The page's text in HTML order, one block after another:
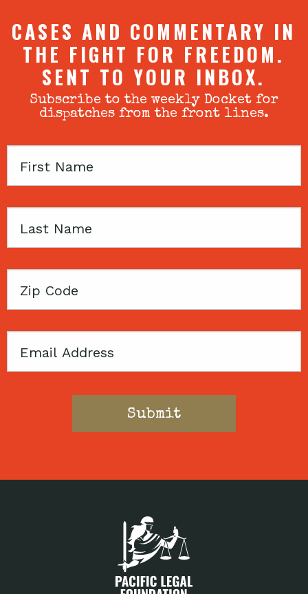
CASES AND COMMENTARY IN
THE FIGHT FOR FREEDOM.
SENT TO YOUR INBOX.
Subscribe to the weekly Docket for
dispatches from the front lines.
First
Last
Zip
Email